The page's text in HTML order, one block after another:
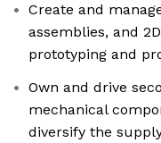
Create and
assemblies, and
prototyping and
Own and drive
mechanical
diversify the